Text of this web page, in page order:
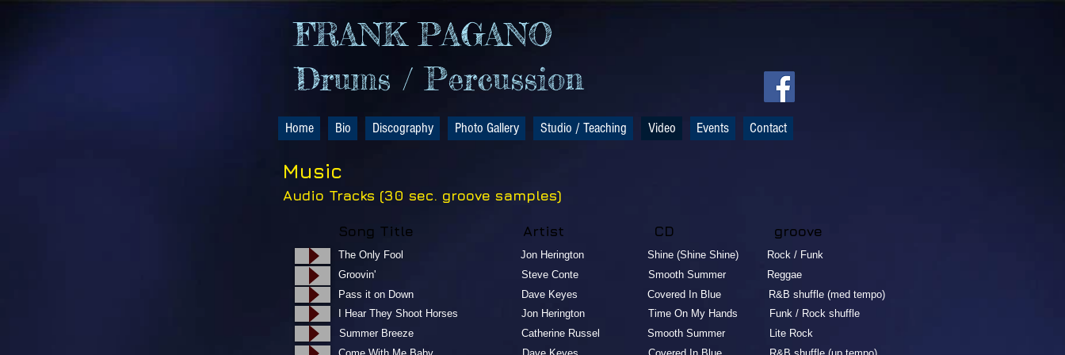
FRANK PAGANO
Drums / Percussion
Home Bio Discography Photo Gallery Studio / Teaching Video Events Contact
Music
Audio Tracks (30 sec. groove samples)
Song Title Artist CD groove
The Only Fool Jon Herington Shine (Shine Shine) Rock / Funk
​Groovin' Steve Conte Smooth Summer Reggae
​Pass it on Do wn Dave Keyes Covered In Blue R&B shuffle (med tempo)
I Hear They Shoot Horses Jon Herington Time On My Hands Funk / Rock shuffle
Summer Breeze Catherine Russel Smooth Summer Lite Rock